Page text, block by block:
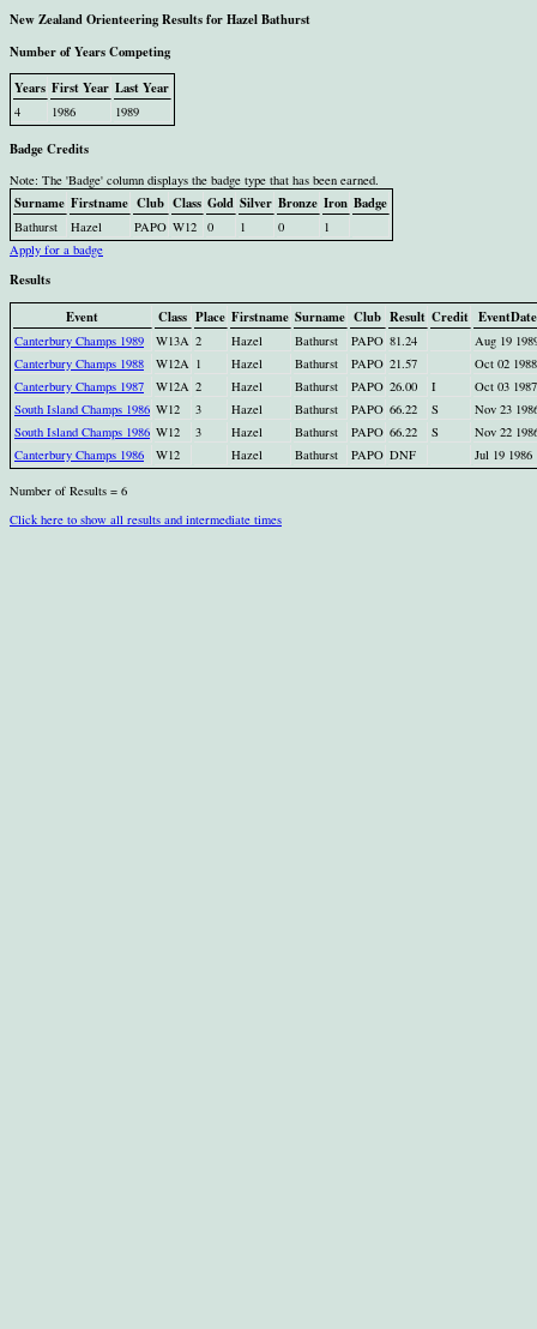
New Zealand Orienteering Results for Hazel Bathurst
Number of Years Competing
Years First Year Last Year
4 1986 1989
Badge Credits
Note: The 'Badge' column displays the badge type that has been earned.
Surname Firstname Club Class Gold Silver Bronze Iron Badge
Bathurst Hazel PAPO W12 0 1 0
1
Apply for a badge
Results
Event
Class Place Firstname Surname Club Result Credit EventDate
Canterbury Champs 1989 W13A 2 Hazel Bathurst PAPO 81.24
Aug 19
Canterbury Champs 1988
W12A 1 Hazel Bathurst PAPO 21.57
Oct 02 1988
Canterbury Champs 1987
W12A 2 Hazel Bathurst PAPO 26.00 I
Oct 03 1987
South Island Champs 1986 W12 3 Hazel Bathurst PAPO 66.22 S
Nov 23
South Island Champs 1986 W12 3 Hazel Bathurst PAPO 66.22 S
Nov 22
Canterbury Champs 1986
W12 Hazel Bathurst PAPO DNF Jul 19 1986
Number of Results = 6
Click here to show all results and intermediate times